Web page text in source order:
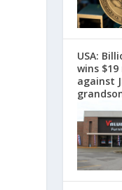
USA:
wins
against